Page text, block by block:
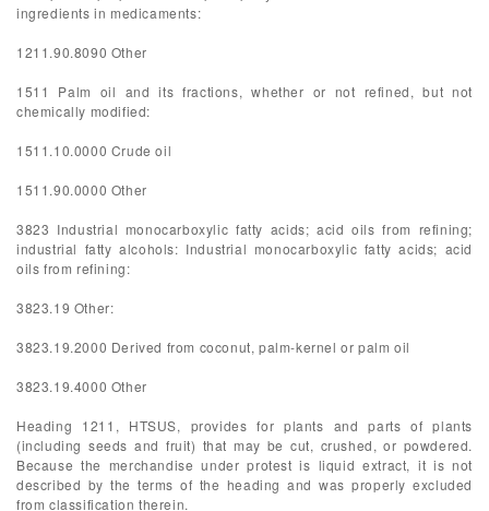
ingredients in medicaments:
1211.90.8090 Other
1511 Palm oil and its fractions, whether or not refined, but not
chemically modified:
1511.10.0000 Crude oil
1511.90.0000 Other
3823 Industrial monocarboxylic fatty acids; acid oils from refining;
industrial fatty alcohols: Industrial monocarboxylic fatty acids; acid
oils from refining:
3823.19 Other:
3823.19.2000 Derived from coconut, palm-kernel or palm oil
3823.19.4000 Other
Heading 1211, HTSUS, provides for plants and parts of plants
(including seeds and fruit) that may be cut, crushed, or powdered.
Because the merchandise under protest is liquid extract, it is not
described by the terms of the heading and was properly excluded
from classification therein.